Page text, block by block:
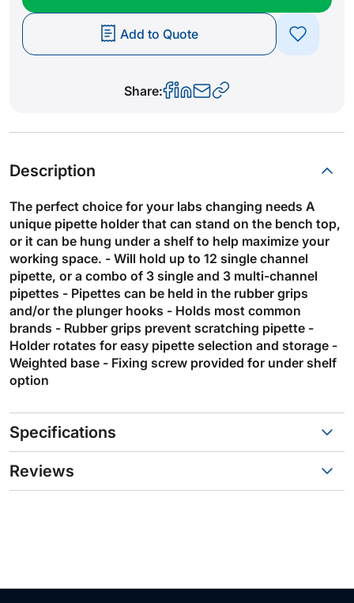
Add to Quote
Share:
Description
The perfect choice for your labs changing needs A
unique pipette holder that can stand on the bench top,
or it can be hung under a shelf to help maximize your
working space. - Will hold up to 12 single channel
pipette, or a combo of 3 single and 3 multi-channel
pipettes - Pipettes can be held in the rubber grips
and/or the plunger hooks - Holds most common
brands - Rubber grips prevent scratching pipette -
Holder rotates for easy pipette selection and storage -
Weighted base - Fixing screw provided for under shelf
option
Specifications
Reviews